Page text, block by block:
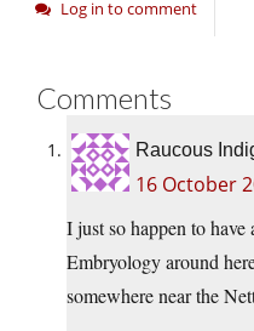
Log in to comment
Comments
Raucous
16 October
I just so happen to
Embryology around
somewhere near the